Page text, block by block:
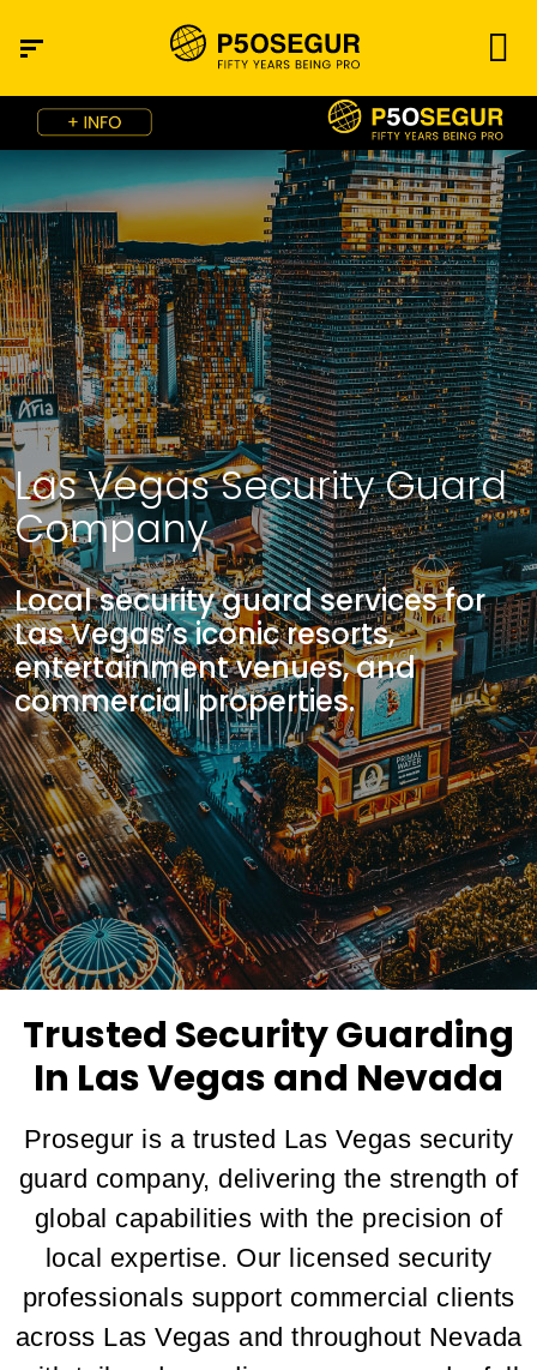
Las Vegas Security Guard
Company
Local security guard services for
Las Vegas’s iconic resorts,
entertainment venues, and
commercial properties.
Trusted Security Guarding
In Las Vegas and Nevada
Prosegur is a trusted Las Vegas security
guard company, delivering the strength of
global capabilities with the precision of
local expertise. Our licensed security
professionals support commercial clients
across Las Vegas and throughout Nevada